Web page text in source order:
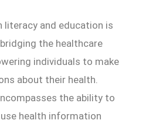
literacy and education is
the healthcare
individuals to make
about their health.
the ability to
health information